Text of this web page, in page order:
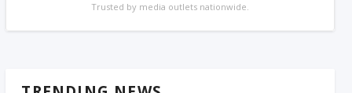
Trusted by media outlets nationwide.